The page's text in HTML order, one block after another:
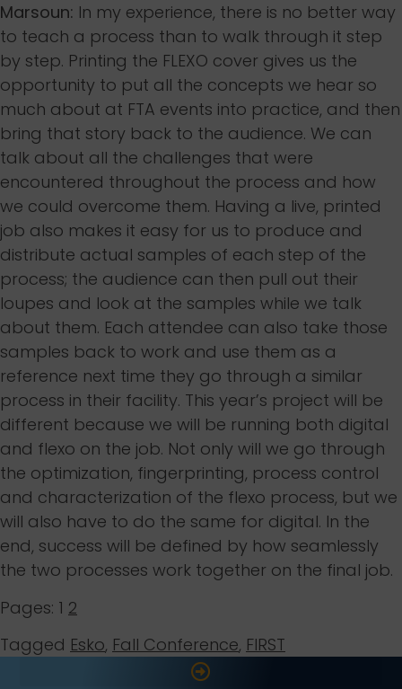
Marsoun: In my experience, there is no better way
to teach a process than to walk through it step
by step. Printing the FLEXO cover gives us the
opportunity to put all the concepts we hear so
much about at FTA events into practice, and then
bring that story back to the audience. We can
talk about all the challenges that were
encountered throughout the process and how
we could overcome them. Having a live, printed
job also makes it easy for us to produce and
distribute actual samples of each step of the
process; the audience can then pull out their
loupes and look at the samples while we talk
about them. Each attendee can also take those
samples back to work and use them as a
reference next time they go through a similar
process in their facility. This year’s project will be
different because we will be running both digital
and flexo on the job. Not only will we go through
the optimization, fingerprinting, process control
and characterization of the flexo process, but we
will also have to do the same for digital. In the
end, success will be defined by how seamlessly
the two processes work together on the final job.
Pages: 1 2
Tagged Esko, Fall Conference, FIRST